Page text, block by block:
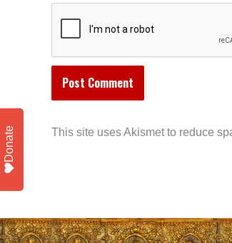
This site uses Akismet to reduce
Donate